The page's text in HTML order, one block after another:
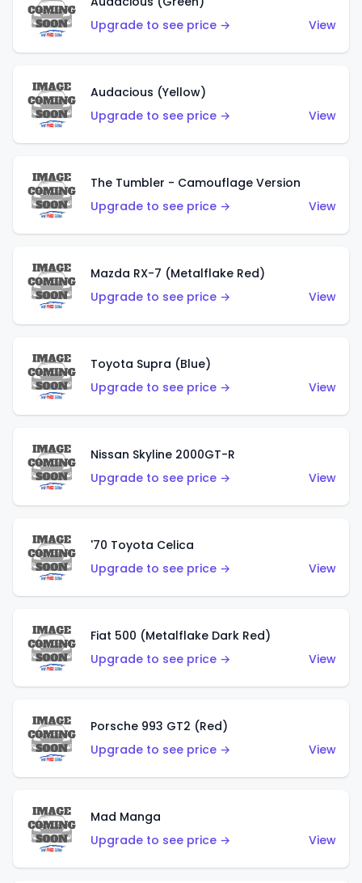
Upgrade to see price →
View
Audacious (Yellow)
Upgrade to see price →
View
The Tumbler - Camouflage Version
Upgrade to see price →
View
Mazda RX-7 (Metalflake Red)
Upgrade to see price →
View
Toyota Supra (Blue)
Upgrade to see price →
View
Nissan Skyline 2000GT-R
Upgrade to see price →
View
'70 Toyota Celica
Upgrade to see price →
View
Fiat 500 (Metalflake Dark Red)
Upgrade to see price →
View
Porsche 993 GT2 (Red)
Upgrade to see price →
View
Mad Manga
Upgrade to see price →
View